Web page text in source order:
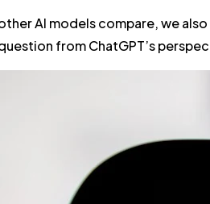
AI models compare, we
from ChatGPT’s